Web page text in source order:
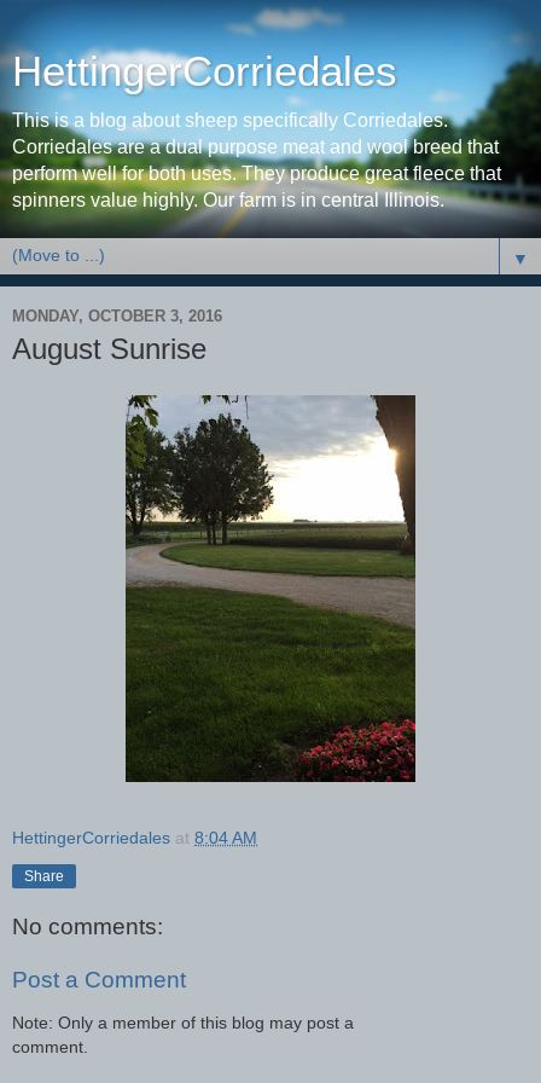
HettingerCorriedales
This is a blog about sheep specifically Corriedales.
Corriedales are a dual purpose meat and wool breed that
perform well for both uses. They produce great fleece that
spinners value highly. Our farm is in central Illinois.
▼
MONDAY, OCTOBER 3, 2016
August Sunrise
HettingerCorriedales at 8:04 AM
Share
No comments:
Post a Comment
Note: Only a member of this blog may post a
comment.